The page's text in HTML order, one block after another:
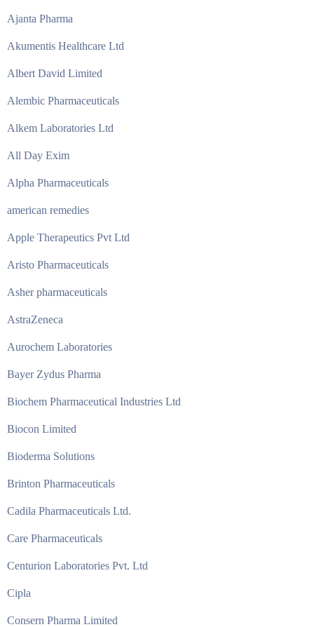
Ajanta Pharma
Akumentis Healthcare Ltd
Albert David Limited
Alembic Pharmaceuticals
Alkem Laboratories Ltd
All Day Exim
Alpha Pharmaceuticals
american remedies
Apple Therapeutics Pvt Ltd
Aristo Pharmaceuticals
Asher pharmaceuticals
AstraZeneca
Aurochem Laboratories
Bayer Zydus Pharma
Biochem Pharmaceutical Industries Ltd
Biocon Limited
Bioderma Solutions
Brinton Pharmaceuticals
Cadila Pharmaceuticals Ltd.
Care Pharmaceuticals
Centurion Laboratories Pvt. Ltd
Cipla
Consern Pharma Limited